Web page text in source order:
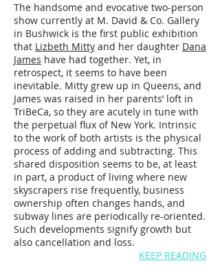
The handsome and evocative two-person
show currently at M. David & Co. Gallery
in Bushwick is the first public exhibition
that Lizbeth Mitty and her daughter Dana
James have had together. Yet, in
retrospect, it seems to have been
inevitable. Mitty grew up in Queens, and
James was raised in her parents’ loft in
TriBeCa, so they are acutely in tune with
the perpetual flux of New York. Intrinsic
to the work of both artists is the physical
process of adding and subtracting. This
shared disposition seems to be, at least
in part, a product of living where new
skyscrapers rise frequently, business
ownership often changes hands, and
subway lines are periodically re-oriented.
Such developments signify growth but
also cancellation and loss.
KEEP READING